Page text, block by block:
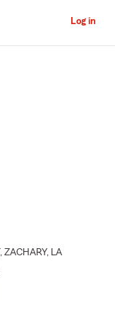
Log in
, ZACHARY, LA